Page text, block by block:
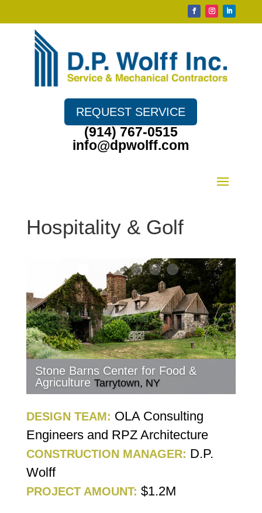
REQUEST SERVICE
(914) 767-0515
info@dpwolff.com
Hospitality & Golf
Stone Barns Center for Food &
Agriculture Tarrytown, NY
DESIGN TEAM: OLA Consulting
Engineers and RPZ Architecture
CONSTRUCTION MANAGER: D.P.
Wolff
PROJECT AMOUNT: $1.2M